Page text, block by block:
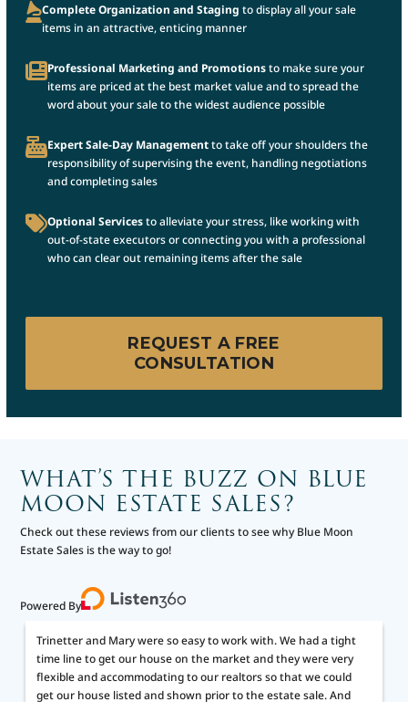
Complete Organization and Staging to display all your sale
items in an attractive, enticing manner
Professional Marketing and Promotionsto make sure your
items are priced at the best market value and to spread the
word about your sale to the widest audience possible
Expert Sale-Day Managementto take off your shoulders the
responsibility of supervising the event, handling negotiations
and completing sales
Optional Servicesto alleviate your stress, like working with
out-of-state executors or connecting you with a professional
who can clear out remaining items after the sale
REQUEST A FREE
CONSULTATION
WHAT’S THE BUZZ ON BLUE
MOON ESTATE SALES?
Check out these reviews from our clients to see why Blue Moon
Estate Sales is the way to go!
Powered By
Trinetter and Mary were so easy to work with. We had a tight
time line to get our house on the market and they were very
flexible and accommodating to our realtors so that we could
get our house listed and shown prior to the estate sale. And